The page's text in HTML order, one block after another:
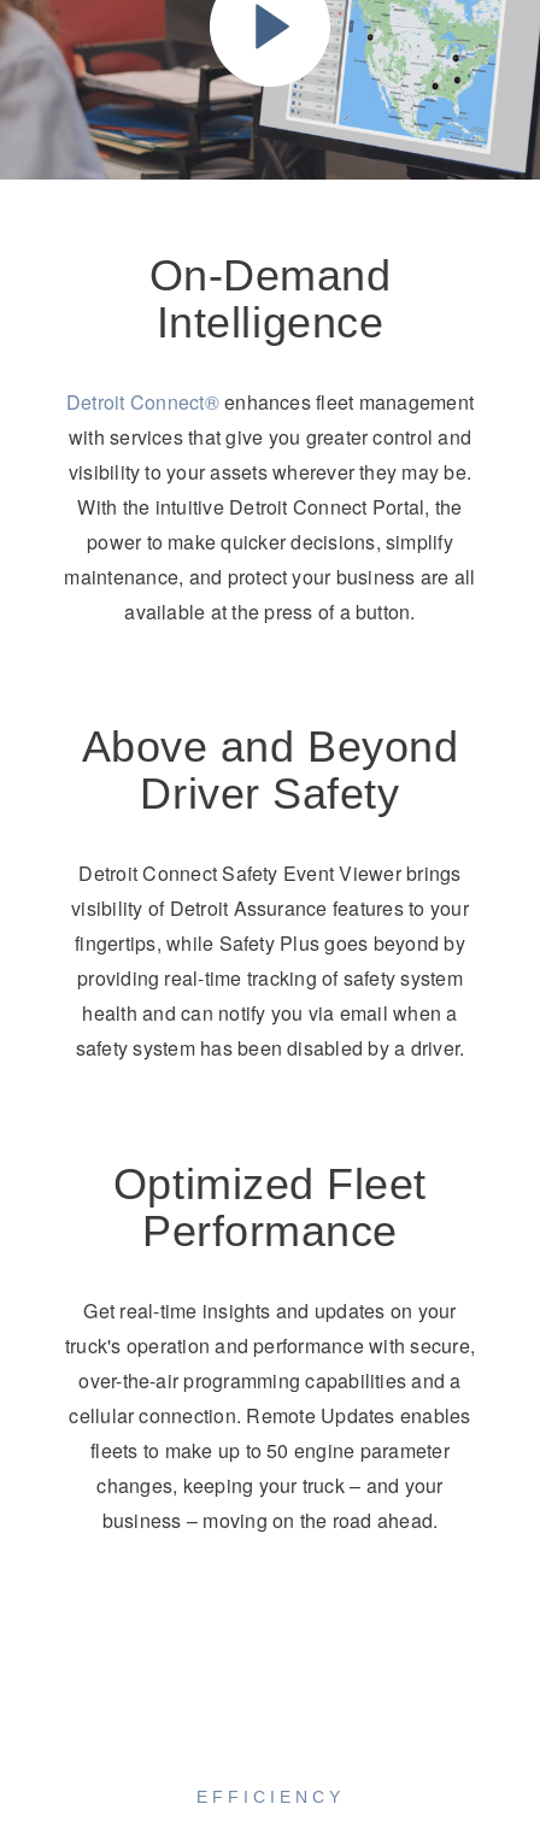
On-Demand
Intelligence
Detroit Connect®enhances fleet management
with services that give you greater control and
visibility to your assets wherever they may be.
With the intuitive Detroit Connect Portal, the
power to make quicker decisions, simplify
maintenance, and protect your business are all
available at the press of a button.
Above and Beyond
Driver Safety
Detroit Connect Safety Event Viewer brings
visibility of Detroit Assurance features to your
fingertips, while Safety Plus goes beyond by
providing real-time tracking of safety system
health and can notify you via email when a
safety system has been disabled by a driver.
Optimized Fleet
Performance
Get real-time insights and updates on your
truck's operation and performance with secure,
over-the-air programming capabilities and a
cellular connection. Remote Updates enables
fleets to make up to 50 engine parameter
changes, keeping your truck – and your
business – moving on the road ahead.
EFFICIENCY